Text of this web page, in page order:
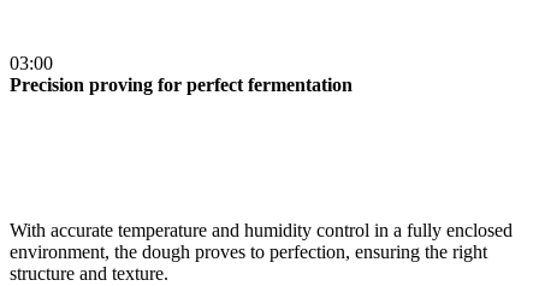
03:00
Precision proving for perfect fermentation
With accurate temperature and humidity control in a fully enclosed
environment, the dough proves to perfection, ensuring the right
structure and texture​.